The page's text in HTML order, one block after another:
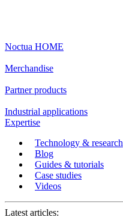
Noctua HOME
Merchandise
Partner products
Industrial applications
Expertise
Technology & research
Blog
Guides & tutorials
Case studies
Videos
Latest articles: